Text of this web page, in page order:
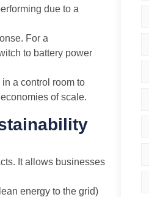
due to a
For a
to battery power
a control room to
of scale.
It allows businesses
energy to the grid)